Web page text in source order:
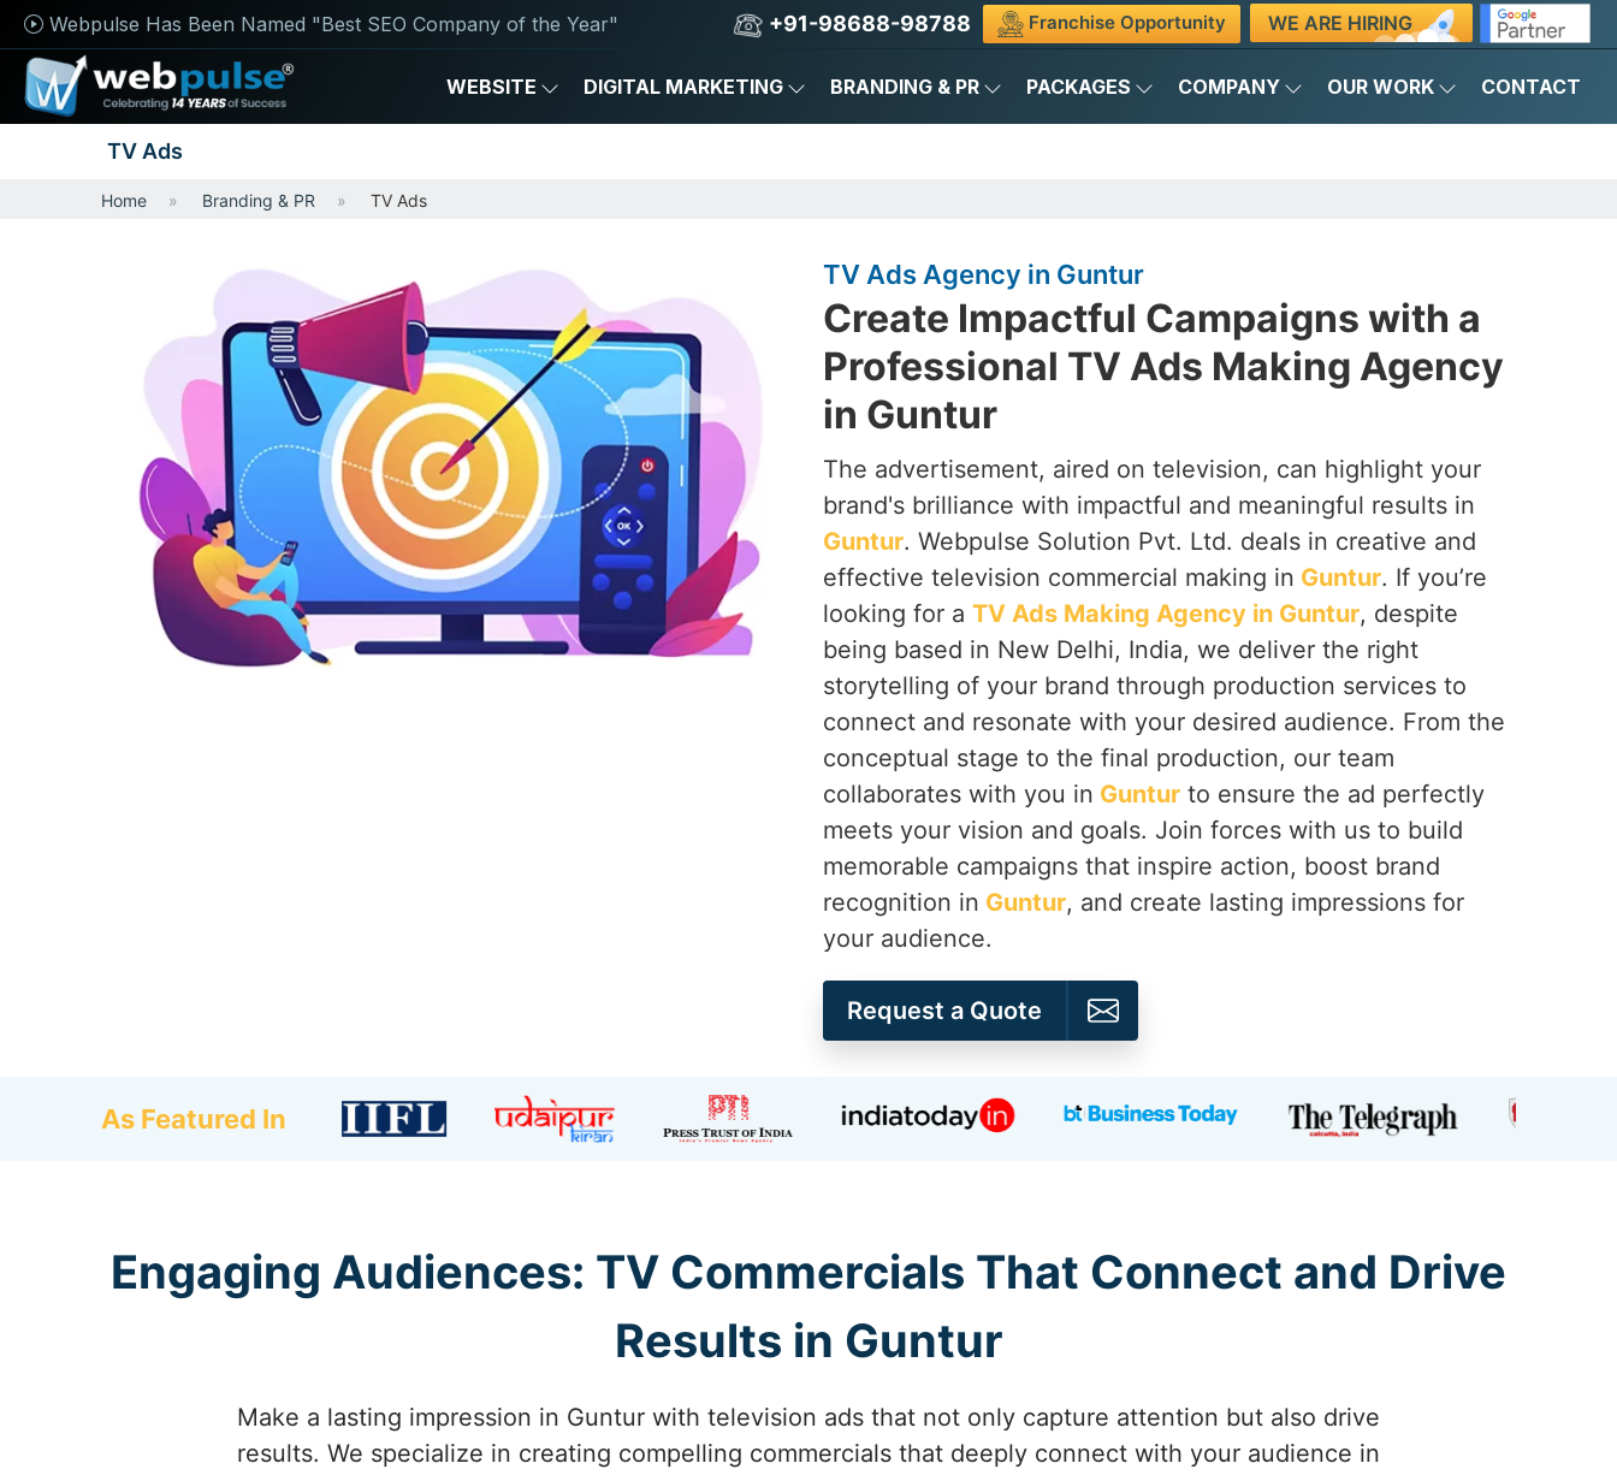
Webpulse Has Been Named "Best SEO Company of the Year" +91-98688-98788 Franchise Opportunity WE ARE HIRING
WEBSITE DIGITAL MARKETING BRANDING & PR PACKAGES COMPANY OUR WORK CONTACT
TV Ads
Home Branding & PR TV Ads
TV Ads Agency in Guntur
Create Impactful Campaigns with a
Professional TV Ads Making Agency
in Guntur
The advertisement, aired on television, can highlight your
brand's brilliance with impactful and meaningful results in
Guntur. Webpulse Solution Pvt. Ltd. deals in creative and
effective television commercial making in Guntur. If you’re
looking for a TV Ads Making Agency in Guntur, despite
being based in New Delhi, India, we deliver the right
storytelling of your brand through production services to
connect and resonate with your desired audience. From the
conceptual stage to the final production, our team
collaborates with you in Guntur to ensure the ad perfectly
meets your vision and goals. Join forces with us to build
memorable campaigns that inspire action, boost brand
recognition in Guntur, and create lasting impressions for
your audience.
Request a Quote
As Featured In
Engaging Audiences: TV Commercials That Connect and Drive
Results in Guntur
Make a lasting impression in Guntur with television ads that not only capture attention but also drive
results. We specialize in creating compelling commercials that deeply connect with your audience in